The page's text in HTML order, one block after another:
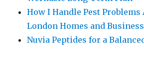
How I Handle Pest Problems
London Homes and
Nuvia Peptides for a